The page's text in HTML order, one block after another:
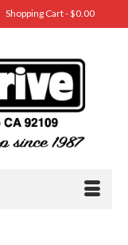
Shopping Cart-$0.00